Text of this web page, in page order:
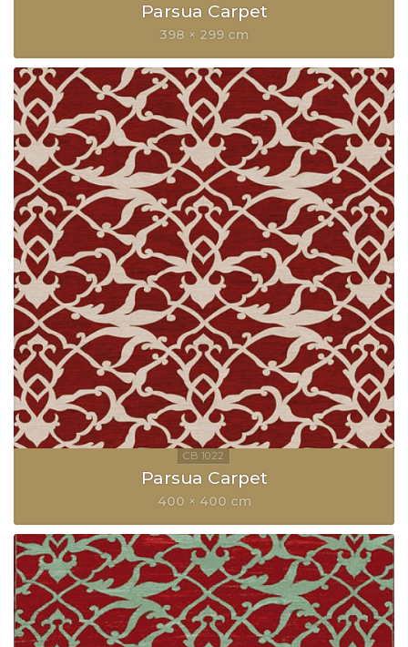
Parsua Carpet
398 × 299 cm
Parsua Carpet
400 × 400 cm